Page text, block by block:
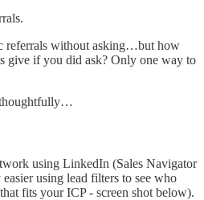
referrals without asking…but how
give if you did ask? Only one way to
using LinkedIn (Sales Navigator
using lead filters to see who
fits your ICP - screen shot below).